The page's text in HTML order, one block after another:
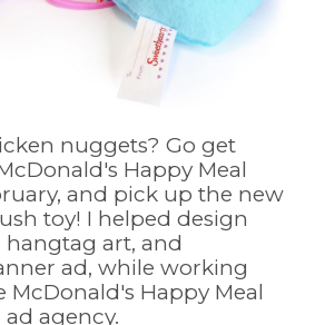
nuggets? Go get
Happy Meal
and pick up the new
toy! I helped design
art, and
ad, while working
McDonald's Happy Meal
agency.